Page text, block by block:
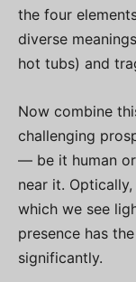
the four
diverse
hot tubs) and
Now combine
challenging
— be it human
near it.
which we see
presence has
significantly.